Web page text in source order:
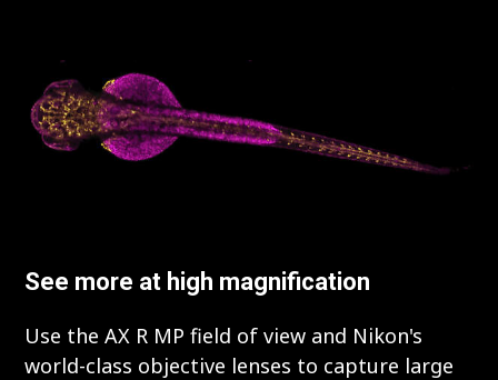
See more at high magnification
Use the AX R MP field of view and Nikon's
world-class objective lenses to capture large